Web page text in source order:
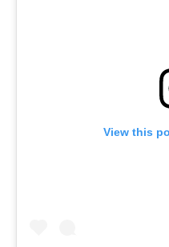
View this